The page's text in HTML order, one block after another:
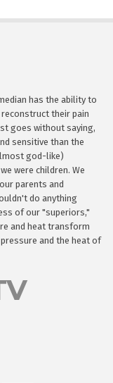
has the ability to
their pain
goes without saying,
sensitive than the
god-like)
were children. We
parents and
do anything
of our "superiors,"
and heat transform
and the heat of